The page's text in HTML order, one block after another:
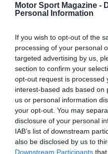
Motor Sport Magazine -
Personal Information
If you wish to opt-out of the
processing of your personal
targeted advertising by us,
section to confirm your
opt-out request is processed
interest-based ads based on
us or personal information
your opt-out. You may
disclosure of your personal
IAB’s list of downstream
also be disclosed by us to
Downstream Participants